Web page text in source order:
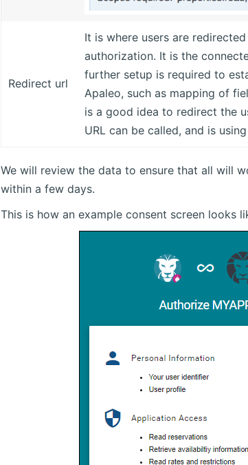
Redirect url
It is where users are
authorization. It is the
further setup is required to
Apaleo, such as mapping of
is a good idea to redirect the
URL can be called, and is
We will review the data to ensure that all will
within a few days.
This is how an example consent screen looks